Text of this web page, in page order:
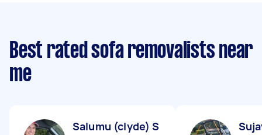
Best rated sofa removalists near
me
Salumu (clyde) S